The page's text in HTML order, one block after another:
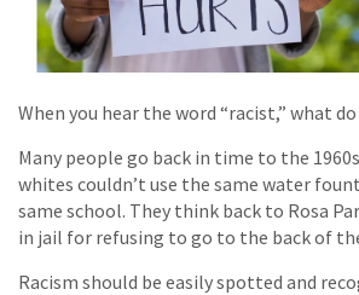
When you hear the word “racist,” what
Many people go back in time to the
whites couldn’t use the same water
same school. They think back to Rosa
in jail for refusing to go to the back of
Racism should be easily spotted and